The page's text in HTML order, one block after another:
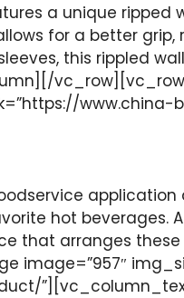
a unique
for a better
this rippled
application
hot beverages.
that arranges
image=”957″